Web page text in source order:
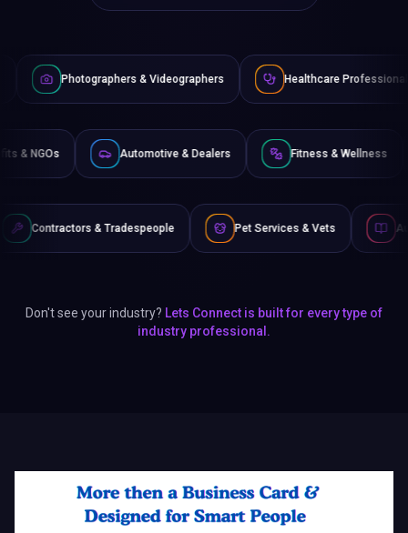
& Videographers Healthcare Professionals
Non-Profits & NGOs Automotive & Dealers Fitness
Pet Services & Vets Authors & Writers
Don't see your industry? Lets Connect is built for every type of
industry professional.